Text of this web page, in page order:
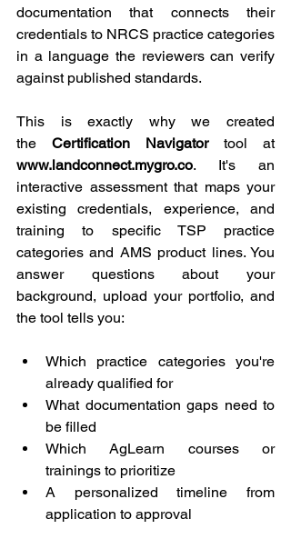
documentation that connects their
credentials to NRCS practice categories
in a language the reviewers can verify
against published standards.
This is exactly why we created
the Certification Navigator
tool at
www.landconnect.mygro.co. It's an
interactive assessment that maps your
existing credentials, experience, and
training to specific TSP practice
categories and AMS product lines. You
answer questions about your
background, upload your portfolio, and
the tool tells you:
Which practice categories you're
already qualified for
What documentation gaps need to
be filled
Which AgLearn courses or
trainings to prioritize
A personalized timeline from
application to approval